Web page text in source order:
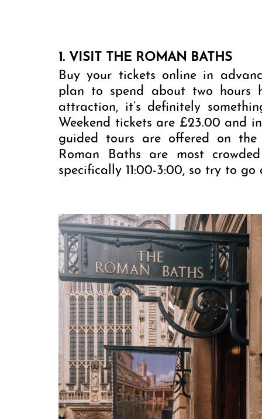
1. VISIT THE ROMAN BATHS
Buy your tickets online in
plan to spend about two hours
attraction, it’s definitely
Weekend tickets are £23.00 and
guided tours are offered on
Roman Baths are most
specifically 11:00-3:00, so try to